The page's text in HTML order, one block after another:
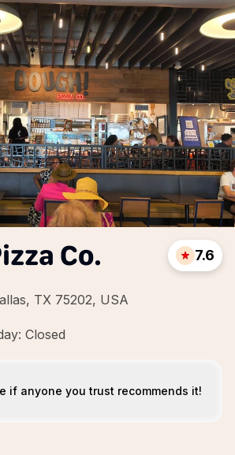
Co.
TX 75202, USA
7.6
Closed
if anyone you trust recommends it!